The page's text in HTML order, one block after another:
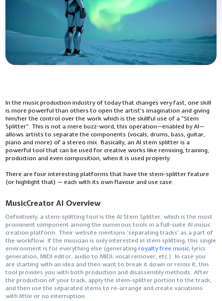
In​‍​‌‍​‍‌​‍​‌‍​‍‌ the music production industry of today that changes very fast, one skill
is more powerful than others to open the artist's imagination and giving
him/her the control over the work which is the skillful use of a "Stem
Splitter". This is not a mere buzz-word, this operation—enabled by AI—
allows artists to separate the components (vocals, drums, bass, guitar,
piano and more) of a stereo mix. Basically, an AI stem splitter is a
powerful tool that can be used for creative works like remixing, training,
production and even composition, when it is used properly.
There are four interesting platforms that have the stem-splitter feature
(or highlight that) — each with its own flavour and use ​‍​‌‍​‍‌​‍​‌‍​‍‌case:
MusicCreator AI Overview
Definitively,​‍​‌‍​‍‌​‍​‌‍​‍‌ a stem-splitting tool is the AI Stem Splitter, which is the most
prominent component among the numerous tools in a full-suite AI music
creation platform. Their website mentions 'separating tracks' as a part of
the workflow. If the musician is only interested in stem splitting, this single
environment is for everything else (generatingroyalty free music, lyrics
generation, MIDI editor, audio to MIDI, vocal remover, etc.). In case you
are starting with an idea and then want to break it down or remix it, this
tool provides you with both production and disassembly methods. After
the production of your track, apply the stem-splitter portion to the track,
and then use the separated stems to re-arrange and create variations
with little or no ​‍​‌‍​‍‌​‍​‌‍​‍‌interruption.